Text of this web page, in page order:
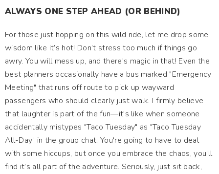
ALWAYS ONE STEP AHEAD (OR BEHIND)
For those just hopping on this wild ride, let me drop some
wisdom like it’s hot! Don’t stress too much if things go
awry. You will mess up, and there's magic in that! Even the
best planners occasionally have a bus marked "Emergency
Meeting" that runs off route to pick up wayward
passengers who should clearly just walk. I firmly believe
that laughter is part of the fun—it's like when someone
accidentally mistypes "Taco Tuesday" as "Taco Tuesday
All-Day" in the group chat. You're going to have to deal
with some hiccups, but once you embrace the chaos, you’ll
find it’s all part of the adventure. Seriously, just sit back,